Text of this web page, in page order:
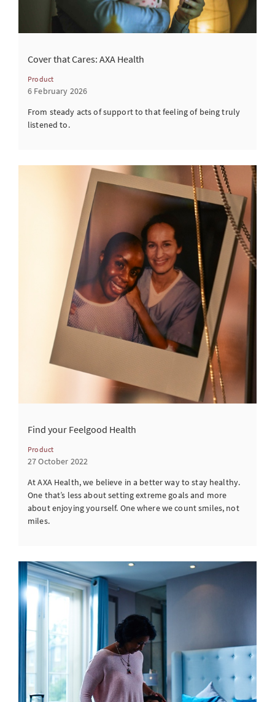
Cover that Cares: AXA Health
Product
6 February 2026
From steady acts of support to that feeling of being truly
listened to.
Find your Feelgood Health
Product
27 October 2022
At AXA Health, we believe in a better way to stay healthy.
One that’s less about setting extreme goals and more
about enjoying yourself. One where we count smiles, not
miles.